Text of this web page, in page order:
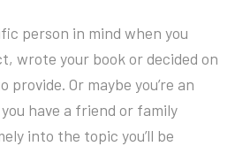
person in mind when you
wrote your book or decided on
Or maybe you’re an
have a friend or family
into the topic you’ll be